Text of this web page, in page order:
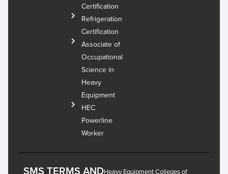
Certification
Refrigeration
Certification
Associate of
Occupational
Science in
Heavy
Equipment
HEC
Powerline
Worker
Heavy Equipment Colleges of